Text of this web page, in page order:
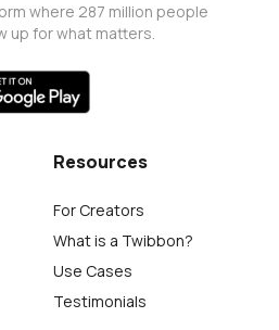
where 287 million people
up for what matters.
Resources
For Creators
What is a Twibbon?
Use Cases
Testimonials